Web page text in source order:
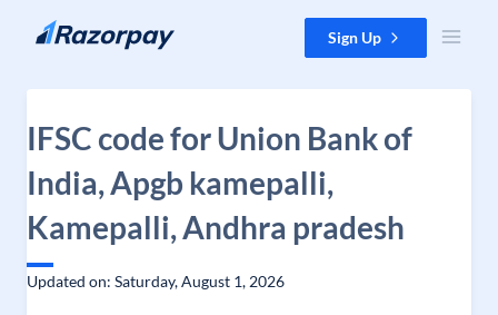
Skip to content Sign Up
IFSC code for Union Bank of
India, Apgb kamepalli,
Kamepalli, Andhra pradesh
Updated on: Saturday, August 1, 2026